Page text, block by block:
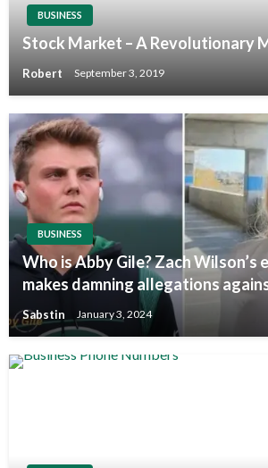
BUSINESS
Stock Market – A Revolutionary
Robert September 3, 2019
BUSINESS
Who is Abby Gile? Zach
makes damning allegations
Sabstin January 3, 2024